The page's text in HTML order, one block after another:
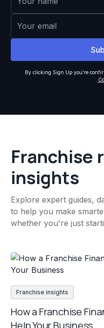
By clicking Sign Up you're
Franchise
insights
Explore expert guides,
to help you make
whether you're just
Franchise insights
How a Franchise